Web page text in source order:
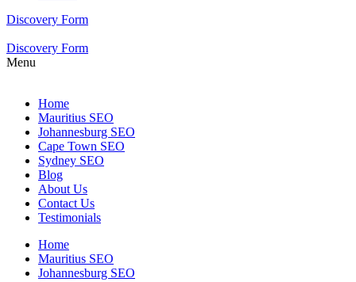
Discovery Form
Discovery Form
Menu
Home
Mauritius SEO
Johannesburg SEO
Cape Town SEO
Sydney SEO
Blog
About Us
Contact Us
Testimonials
Home
Mauritius SEO
Johannesburg SEO